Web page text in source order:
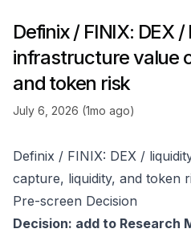
Definix / FINIX: DEX
infrastructure value
and token risk
July 6, 2026 (1mo ago)
Definix / FINIX: DEX /
capture, liquidity, and token
Pre-screen Decision
Decision: add to Research